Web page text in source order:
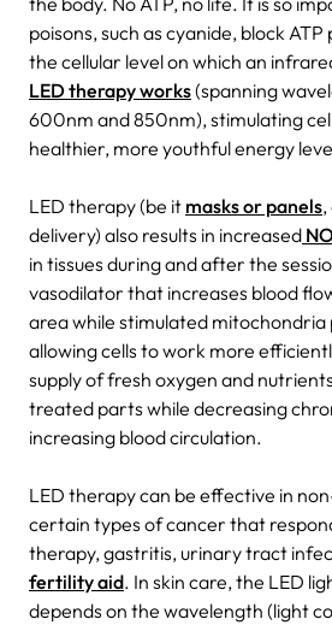
poisons, such as cyanide, block
the cellular level on which an
LED therapy works(spanning
600nm and 850nm), stimulating
healthier, more youthful energy
LED therapy (be it masks or panels
delivery) also results in increased
in tissues during and after the
vasodilator that increases blood
area while stimulated mitochondria
allowing cells to work more
supply of fresh oxygen and
treated parts while decreasing
increasing blood circulation.
LED therapy can be effective in
certain types of cancer that
therapy, gastritis, urinary tract
fertility aid. In skin care, the LED
depends on the wavelength (light